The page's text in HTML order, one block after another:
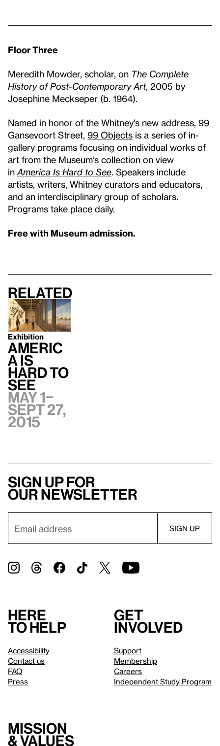
Floor Three
Meredith Mowder, scholar, on The Complete
History of Post-Contemporary Art, 2005 by
Josephine Meckseper (b. 1964).
Named in honor of the Whitney’s new address, 99
Gansevoort Street, 99 Objects is a series of in-
gallery programs focusing on individual works of
art from the Museum’s collection on view
in America Is Hard to See. Speakers include
artists, writers, Whitney curators and educators,
and an interdisciplinary group of scholars.
Programs take place daily.
Free with Museum admission.
Related
Exhibition
Americ
a Is
Hard to
See
May 1–
Sept 27,
2015
Sign up for
our newsletter
Here
to help
Accessibility
Contact us
FAQ
Press
Get
involved
Support
Membership
Careers
Independent Study Program
Mission
& values